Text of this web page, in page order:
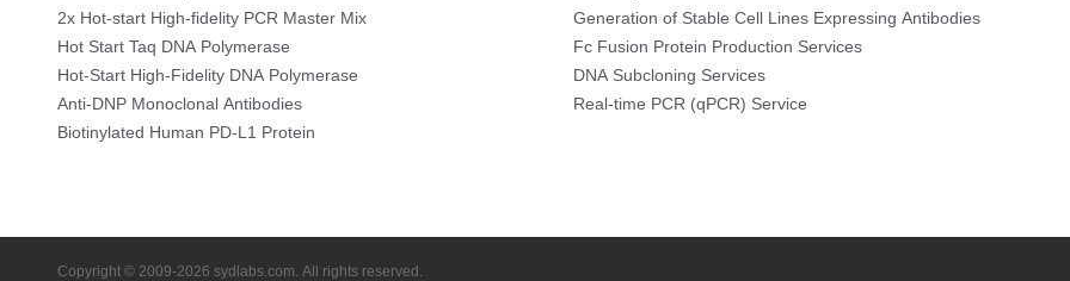
2x Hot-start High-fidelity PCR Master Mix
Hot Start Taq DNA Polymerase
Hot-Start High-Fidelity DNA Polymerase
Anti-DNP Monoclonal Antibodies
Biotinylated Human PD-L1 Protein
Generation of Stable Cell Lines Expressing Antibodies
Fc Fusion Protein Production Services
DNA Subcloning Services
Real-time PCR (qPCR) Service
Copyright © 2009-2026 sydlabs.com. All rights reserved.